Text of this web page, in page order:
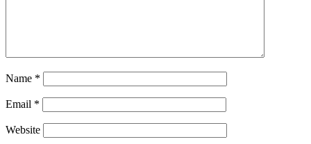
Name *
Email *
Website